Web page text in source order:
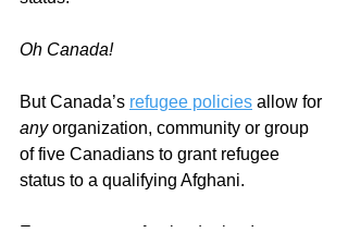
Oh Canada!
But Canada’s refugee policies allow for
any organization, community or group
of five Canadians to grant refugee
status to a qualifying Afghani.
Even, a group of paint dealers!